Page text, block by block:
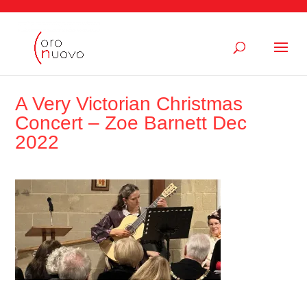
A Very Victorian Christmas
Concert – Zoe Barnett Dec
2022